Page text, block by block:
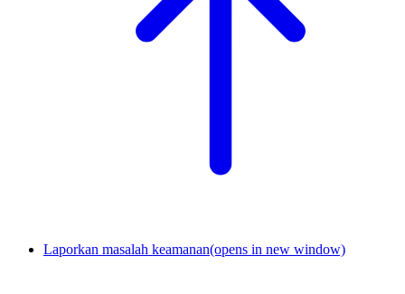
Laporkan masalah keamanan(opens in new window)